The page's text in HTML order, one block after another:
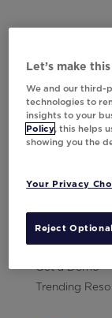
Subscribe to
Contact Us
Careers
Get a Demo
Trending
Let’s make
We and our third-
technologies to
insights to your
Policy, this helps
showing you the
Your Privacy
Reject